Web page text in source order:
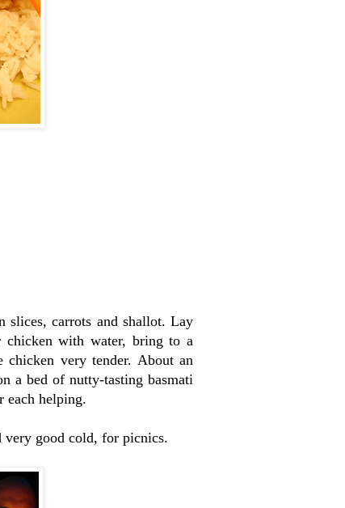
slices, carrots and shallot. Lay
chicken with water, bring to a
very tender. About an
a bed of nutty-tasting basmati
each helping.
very good cold, for picnics.